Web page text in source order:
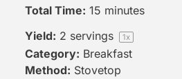
Total Time: 15 minutes
Yield: 2 servings 1x
Category: Breakfast
Method: Stovetop